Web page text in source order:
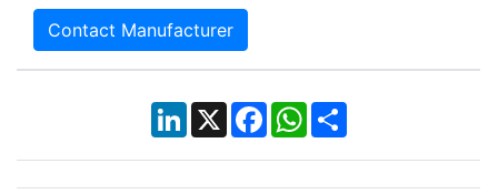
Contact Manufacturer
LinkedIn
X Facebook
WhatsApp
Share